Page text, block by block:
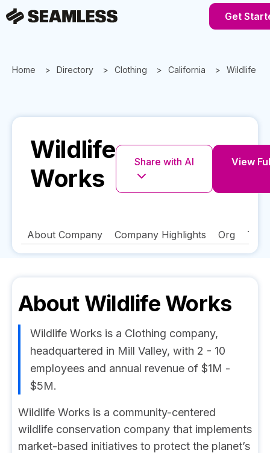
Get
Home Directory Clothing California Wildlife
Wildlife
Works
Share with AI View
About Company Company Highlights Org
About Wildlife Works
Wildlife Works is a Clothing company,
headquartered in Mill Valley, with 2 - 10
employees and annual revenue of $1M -
$5M.
Wildlife Works is a community-centered
wildlife conservation company that implements
market-based initiatives to protect the planet’s